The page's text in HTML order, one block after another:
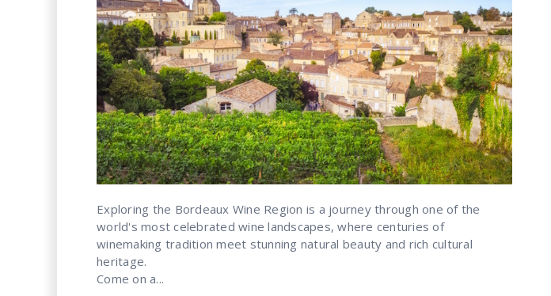
Exploring the Bordeaux Wine Region is a journey through one of the
world's most celebrated wine landscapes, where centuries of
winemaking tradition meet stunning natural beauty and rich cultural
heritage.
Come on a...